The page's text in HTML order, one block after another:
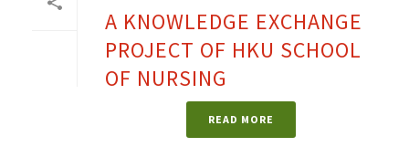
A KNOWLEDGE EXCHANGE
PROJECT OF HKU SCHOOL
OF NURSING
READ MORE